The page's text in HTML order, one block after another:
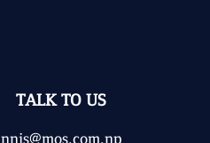
TALK TO US
nnjs@mos.com.np